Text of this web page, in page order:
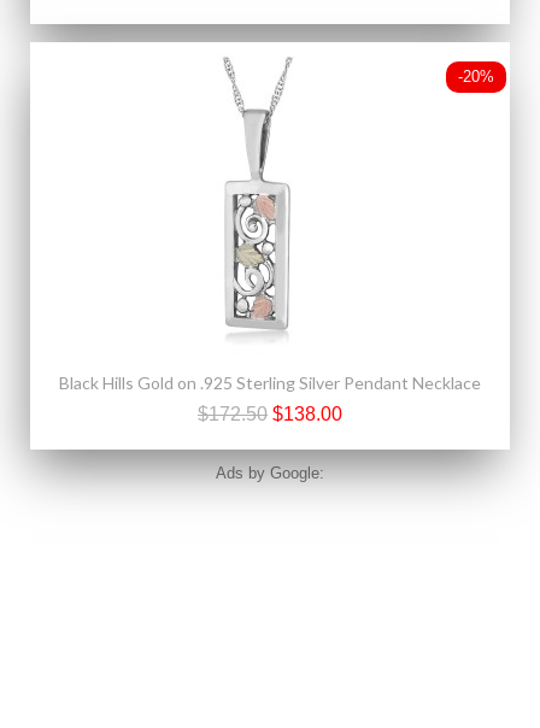
-20%
Black Hills Gold on .925 Sterling Silver Pendant Necklace
$172.50 $138.00
Ads by Google: